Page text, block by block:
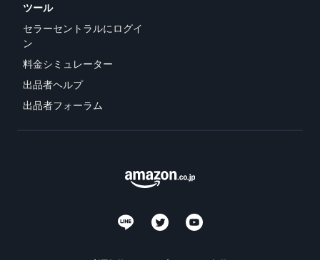
ツール
セラーセントラルにログイ
ン
料金シミュレーター
出品者ヘルプ
出品者フォーラム